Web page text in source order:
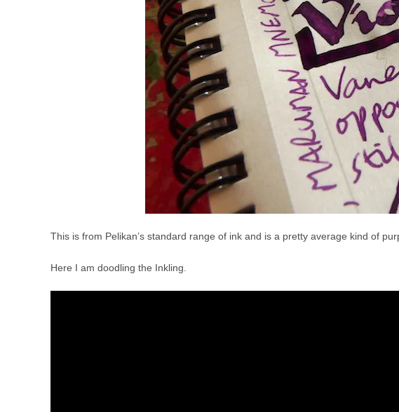
This is from Pelikan’s standard range of ink and is a pretty average kind of
Here I am doodling the Inkling.